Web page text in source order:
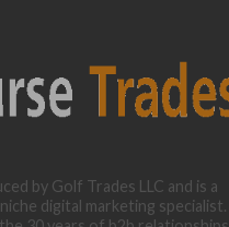
by Golf Trades LLC and is a
digital marketing specialist.